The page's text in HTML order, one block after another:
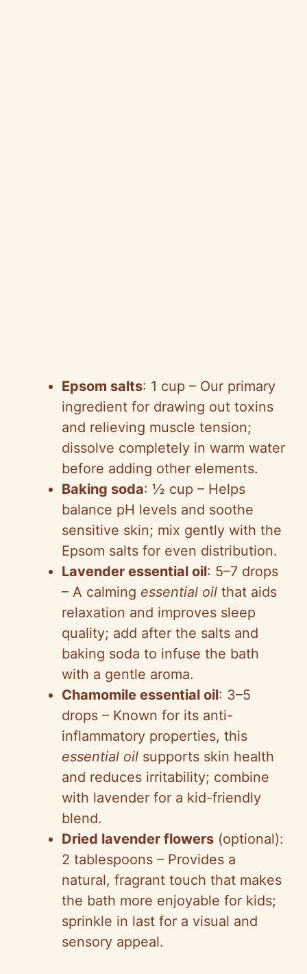
Epsom salts: 1 cup – Our primary
ingredient for drawing out toxins
and relieving muscle tension;
dissolve completely in warm water
before adding other elements.
Baking soda: ½ cup – Helps
balance pH levels and soothe
sensitive skin; mix gently with the
Epsom salts for even distribution.
Lavender essential oil: 5–7 drops
– A calming essential oil that aids
relaxation and improves sleep
quality; add after the salts and
baking soda to infuse the bath
with a gentle aroma.
Chamomile essential oil: 3–5
drops – Known for its anti-
inflammatory properties, this
essential oil supports skin health
and reduces irritability; combine
with lavender for a kid-friendly
blend.
Dried lavender flowers (optional):
2 tablespoons – Provides a
natural, fragrant touch that makes
the bath more enjoyable for kids;
sprinkle in last for a visual and
sensory appeal.